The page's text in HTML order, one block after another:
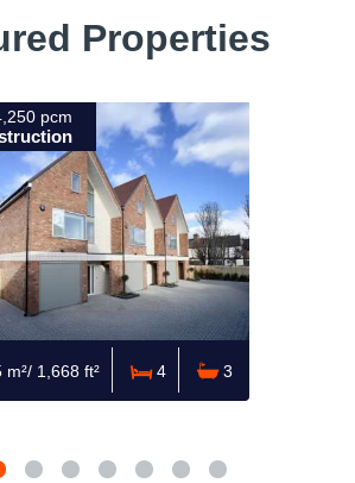
Properties
pcm
m²/ 1,668 ft² 4 3